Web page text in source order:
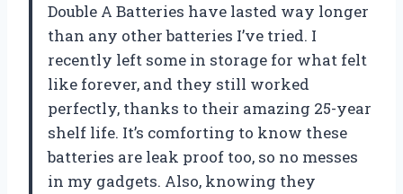
Double A Batteries have lasted way longer
than any other batteries I’ve tried. I
recently left some in storage for what felt
like forever, and they still worked
perfectly, thanks to their amazing 25-year
shelf life. It’s comforting to know these
batteries are leak proof too, so no messes
in my gadgets. Also, knowing they